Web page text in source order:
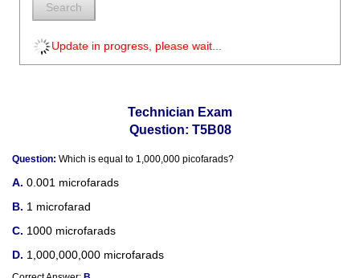
Search
Update in progress, please wait...
Technician Exam
Question: T5B08
Question: Which is equal to 1,000,000 picofarads?
0.001 microfarads
1 microfarad
1000 microfarads
1,000,000,000 microfarads